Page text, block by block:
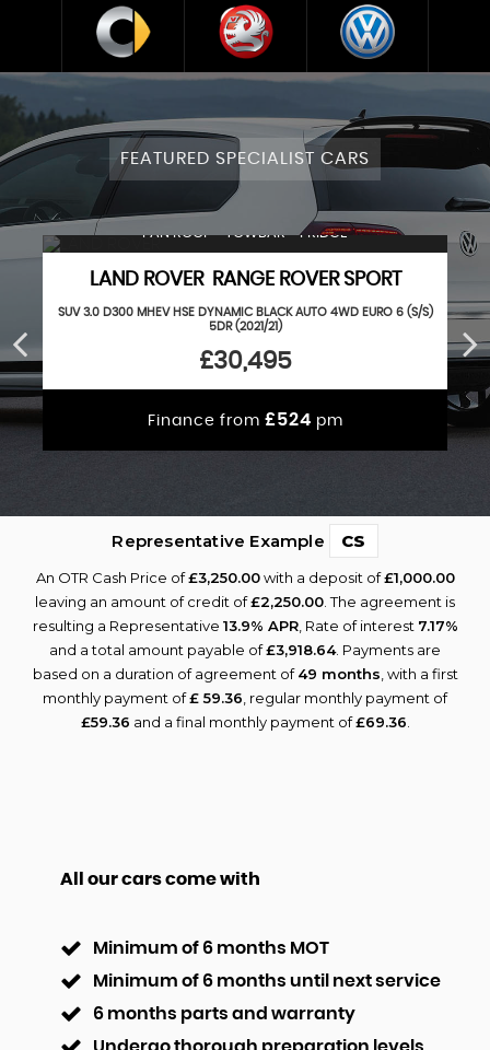
FEATURED SPECIALIST CARS
PAN ROOF + TOWBAR + FRIDGE
LAND ROVER RANGE ROVER SPORT
SUV 3.0 D300 MHEV HSE DYNAMIC BLACK AUTO 4WD EURO 6 (S/S)
5DR (2021/21)
£30,495
Finance from £524 pm
Representative Example CS
An OTR Cash Price of£3,250.00with a deposit of£1,000.00
leaving an amount of credit of£2,250.00 . The agreement is
resulting a Representative 13.9% APR, Rate of interest 7.17%
and a total amount payable of£3,918.64. Payments are
based on a duration of agreement of49 months , with a first
monthly payment of£ 59.36 , regular monthly payment of
£59.36 and a final monthly payment of£69.36
All our cars come with
Minimum of 6 months MOT
Minimum of 6 months until next service
6 months parts and warranty